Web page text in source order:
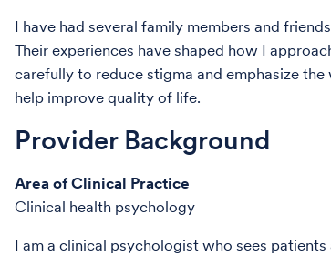
I have had several family members and
Their experiences have shaped how I
carefully to reduce stigma and emphasize
help improve quality of life.
Provider Background
Area of Clinical Practice
Clinical health psychology
I am a clinical psychologist who sees patients